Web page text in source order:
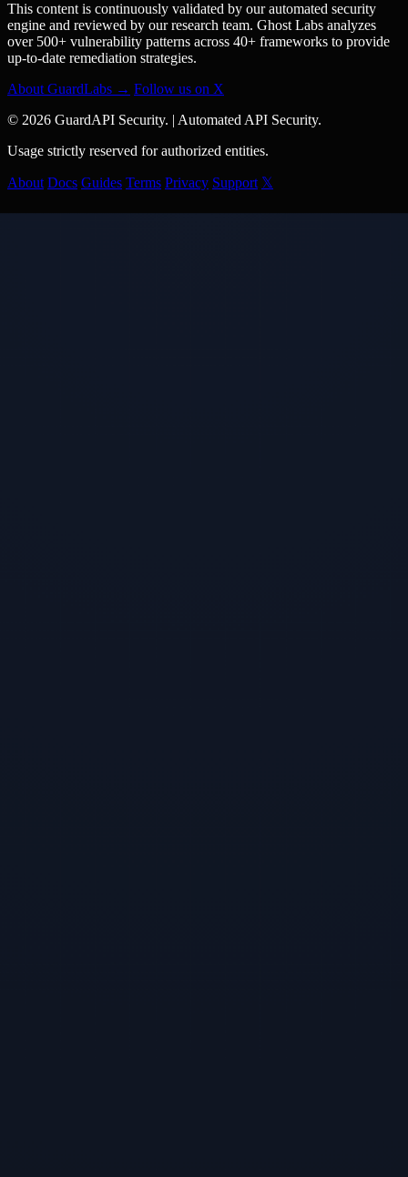
This content is continuously validated by our automated security
engine and reviewed by our research team. Ghost Labs analyzes
over 500+ vulnerability patterns across 40+ frameworks to provide
up-to-date remediation strategies.
About GuardLabs → Follow us on X
© 2026 GuardAPI Security. | Automated API Security.
Usage strictly reserved for authorized entities.
About Docs Guides Terms Privacy Support 𝕏